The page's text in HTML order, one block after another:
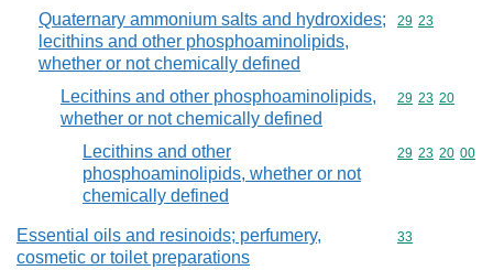
Quaternary ammonium salts and hydroxides;
lecithins and other phosphoaminolipids,
whether or not chemically defined
Commodity
29 23
Lecithins and other phosphoaminolipids,
whether or not chemically defined
Commodity
29 23 20
Lecithins and other
phosphoaminolipids, whether or not
chemically defined
Commodity
29 23 20 00
Essential oils and resinoids; perfumery,
cosmetic or toilet preparations
Commodity
33